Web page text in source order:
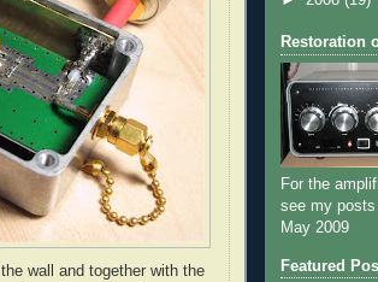
the wall and together with the
Restoration
For the
see my
May 2009
Featured